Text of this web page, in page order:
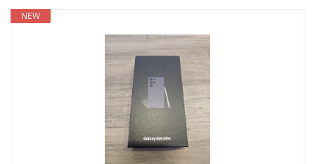
NEW